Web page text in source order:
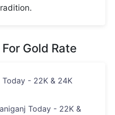
Gold Rate
- 22K & 24K
Today - 22K &